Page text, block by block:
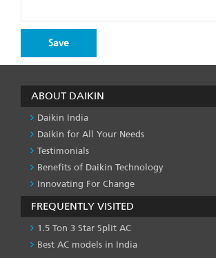
ABOUT DAIKIN
Daikin India
Daikin for All Your Needs
Testimonials
Benefits of Daikin Technology
Innovating For Change
FREQUENTLY VISITED
1.5 Ton 3 Star Split AC
Best AC models in India